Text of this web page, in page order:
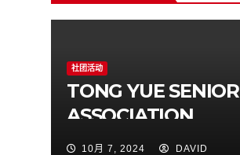
社团活动
TONG YUE SENIOR
ASSOCIATION
Incorporation
10月 7, 2024 DAVID